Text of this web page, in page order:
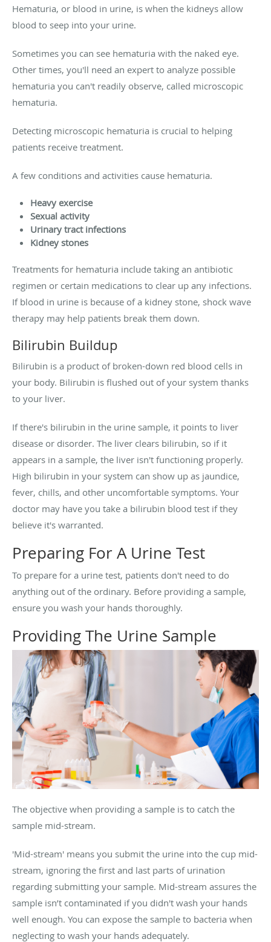
Hematuria, or blood in urine, is when the kidneys allow
blood to seep into your urine.
Sometimes you can see hematuria with the naked eye.
Other times, you'll need an expert to analyze possible
hematuria you can't readily observe, called microscopic
hematuria.
Detecting microscopic hematuria is crucial to helping
patients receive treatment.
A few conditions and activities cause hematuria.
Heavy exercise
Sexual activity
Urinary tract infections
Kidney stones
Treatments for hematuria include taking an antibiotic
regimen or certain medications to clear up any infections.
If blood in urine is because of a kidney stone, shock wave
therapy may help patients break them down.
Bilirubin Buildup
Bilirubin is a product of broken-down red blood cells in
your body. Bilirubin is flushed out of your system thanks
to your liver.
If there's bilirubin in the urine sample, it points to liver
disease or disorder. The liver clears bilirubin, so if it
appears in a sample, the liver isn't functioning properly.
High bilirubin in your system can show up as jaundice,
fever, chills, and other uncomfortable symptoms. Your
doctor may have you take a bilirubin blood test if they
believe it's warranted.
Preparing For A Urine Test
To prepare for a urine test, patients don't need to do
anything out of the ordinary. Before providing a sample,
ensure you wash your hands thoroughly.
Providing The Urine Sample
The objective when providing a sample is to catch the
sample mid-stream.
'Mid-stream' means you submit the urine into the cup mid-
stream, ignoring the first and last parts of urination
regarding submitting your sample. Mid-stream assures the
sample isn’t contaminated if you didn't wash your hands
well enough. You can expose the sample to bacteria when
neglecting to wash your hands adequately.